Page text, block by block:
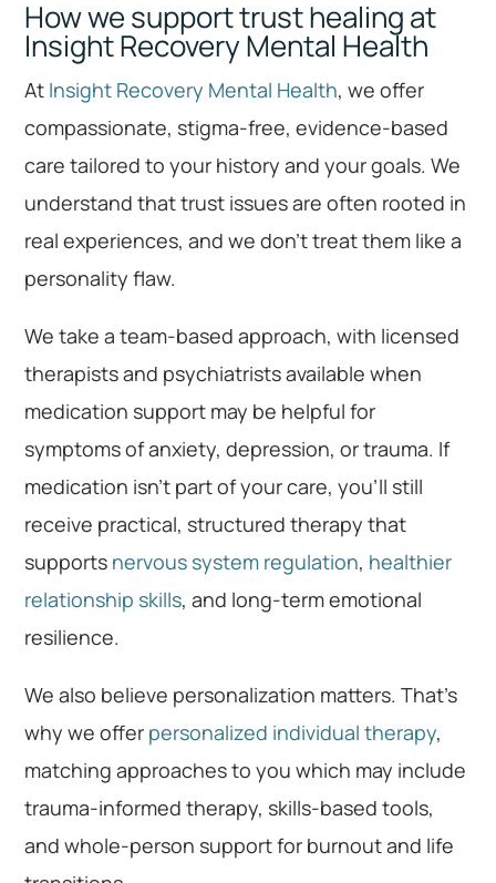
How we support trust healing at
Insight Recovery Mental Health
At Insight Recovery Mental Health, we offer
compassionate, stigma-free, evidence-based
care tailored to your history and your goals. We
understand that trust issues are often rooted in
real experiences, and we don’t treat them like a
personality flaw.
We take a team-based approach, with licensed
therapists and psychiatrists available when
medication support may be helpful for
symptoms of anxiety, depression, or trauma. If
medication isn’t part of your care, you’ll still
receive practical, structured therapy that
supports nervous system regulation, healthier
relationship skills, and long-term emotional
resilience.
We also believe personalization matters. That’s
why we offer personalized individual therapy,
matching approaches to you which may include
trauma-informed therapy, skills-based tools,
and whole-person support for burnout and life